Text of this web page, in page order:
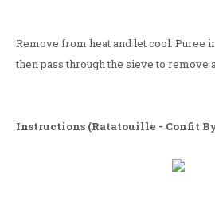
Remove from heat and let cool. Puree
then pass through the sieve to remove
Instructions (Ratatouille - Confit